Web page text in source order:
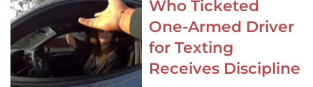
Who Ticketed
One-Armed Driver
for Texting
Receives Discipline